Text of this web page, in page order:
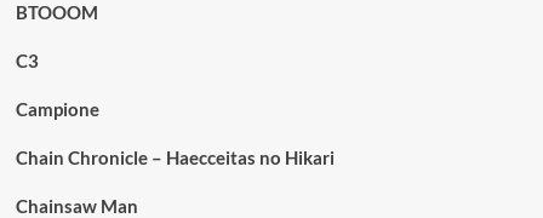
BTOOOM
C3
Campione
Chain Chronicle – Haecceitas no Hikari
Chainsaw Man